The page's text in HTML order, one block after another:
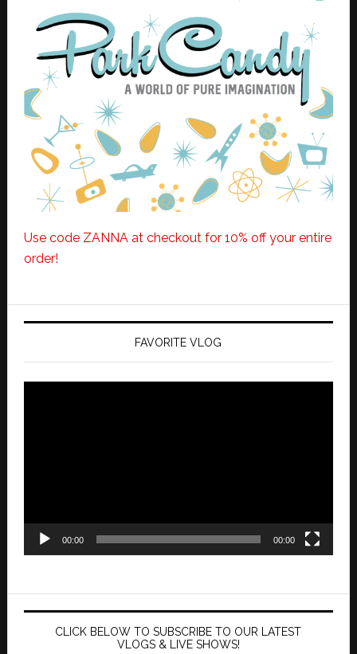
Use code ZANNA at checkout for 10% off your entire
order!
FAVORITE VLOG
00:00 00:00
CLICK BELOW TO SUBSCRIBE TO OUR LATEST
VLOGS & LIVE SHOWS!